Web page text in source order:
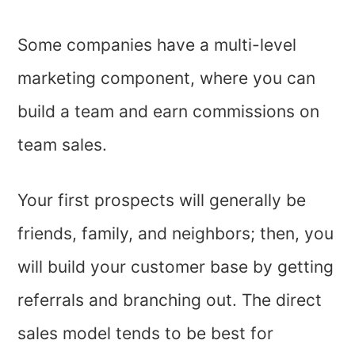
Some companies have a multi-level
marketing component, where you can
build a team and earn commissions on
team sales.
Your first prospects will generally be
friends, family, and neighbors; then, you
will build your customer base by getting
referrals and branching out. The direct
sales model tends to be best for